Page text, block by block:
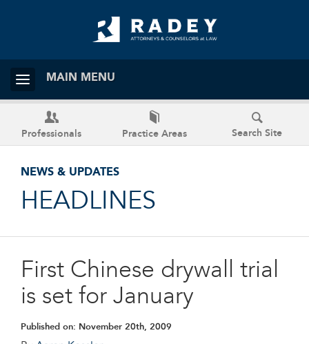
MAIN MENU
Professionals Practice Areas Search Site
NEWS & UPDATES
HEADLINES
First Chinese drywall trial
is set for January
Published on: November 20th, 2009